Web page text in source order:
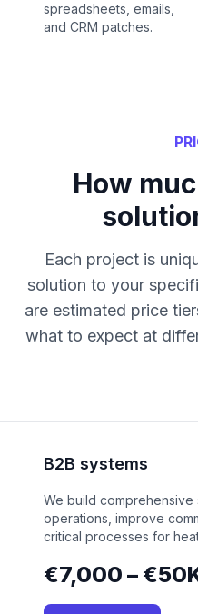
spreadsheets, emails,
and CRM patches.
How
Each project is
solution to your
are estimated price
what to expect at
B2B systems
We build comprehensive
operations, improve
critical processes for
€7,000 –